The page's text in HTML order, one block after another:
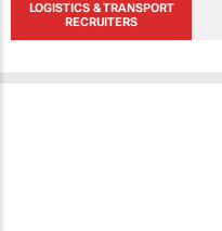
LOGISTICS & TRANSPORT
RECRUITERS